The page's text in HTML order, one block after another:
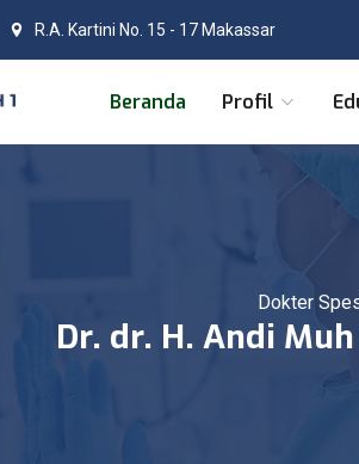
R.A. Kartini No. 15 - 17 Makassar
Beranda Profil
Dokter
Dr. dr. H. Andi